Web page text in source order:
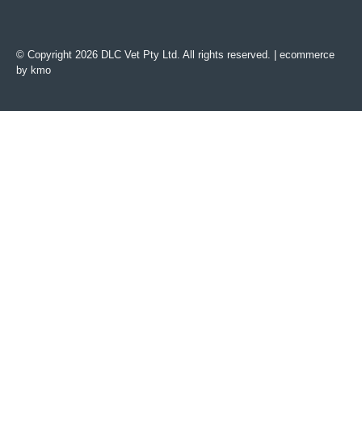
© Copyright 2026 DLC Vet Pty Ltd. All rights reserved. | ecommerce
by kmo